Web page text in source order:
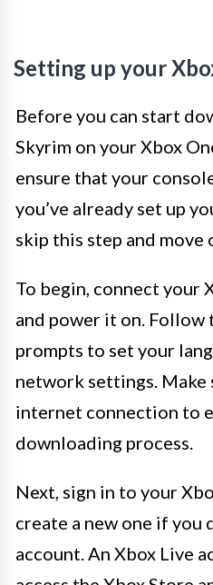
Setting up your
Before you can start
Skyrim on your Xbox
ensure that your
you’ve already set up
skip this step and
To begin, connect your
and power it on. Follow
prompts to set your
network settings. Make
internet connection to
downloading process.
Next, sign in to your
create a new one if you
account. An Xbox Live